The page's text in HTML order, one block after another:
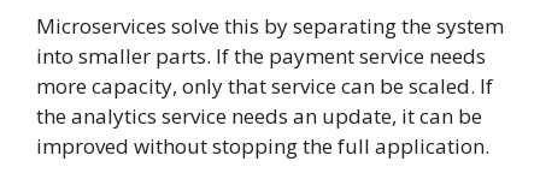
Microservices solve this by separating the system
into smaller parts. If the payment service needs
more capacity, only that service can be scaled. If
the analytics service needs an update, it can be
improved without stopping the full application.